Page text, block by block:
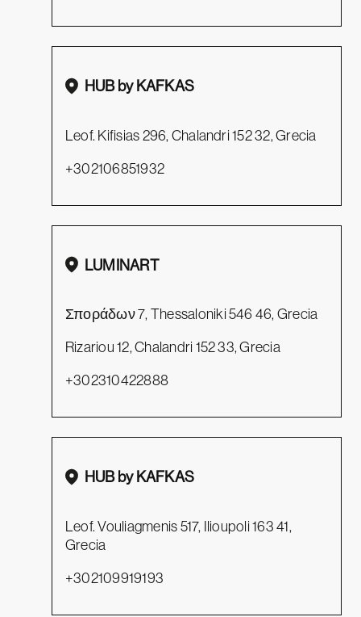
HUB by KAFKAS
Leof. Kifisias 296, Chalandri 152 32, Grecia
+302106851932
LUMINART
Σποράδων 7, Thessaloniki 546 46, Grecia
Rizariou 12, Chalandri 152 33, Grecia
+302310422888
HUB by KAFKAS
Leof. Vouliagmenis 517, Ilioupoli 163 41,
Grecia
+302109919193